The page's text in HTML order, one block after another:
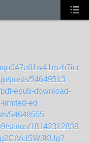
posts/54649513
epub-download-
limited-ed
54649555
status/